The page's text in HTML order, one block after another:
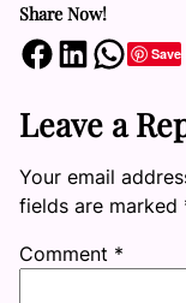
Share Now!
Share on Facebook Share on LinkedIn Share on WhatsApp Save
Leave a
Your email
fields are marked
Comment *